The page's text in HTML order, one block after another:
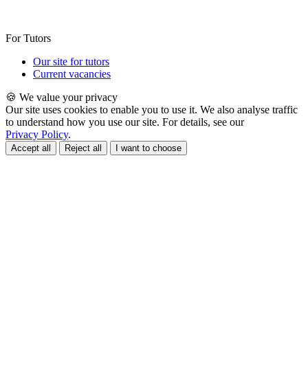
For Tutors
Our site for tutors
Current vacancies
🍪 We value your privacy
Our site uses cookies to enable you to use it. We also analyse traffic
to understand how you use our site. For details, see our
Privacy Policy.
Accept all Reject all I want to choose